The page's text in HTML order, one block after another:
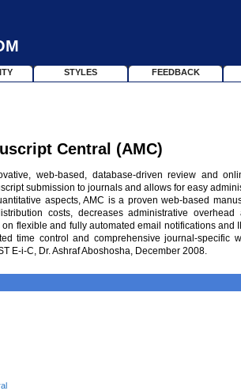
STYLES FEEDBACK
Central (AMC)
web-based, database-driven review and
submission to journals and allows for easy
aspects, AMC is a proven web-based
costs, decreases administrative overhead
flexible and fully automated email notifications and
time control and comprehensive journal-specific
E-i-C, Dr. Ashraf Aboshosha, December 2008.